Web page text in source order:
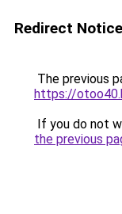
Redirect Notice
The previous
https://
If you do not
the previous